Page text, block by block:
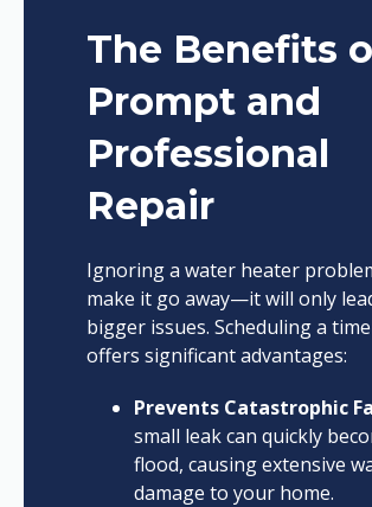
The Benefits
Prompt and
Professional
Repair
Ignoring a water heater
make it go away—it will only
bigger issues. Scheduling a
offers significant advantages:
Prevents Catastrophic
small leak can quickly
flood, causing extensive
damage to your home.